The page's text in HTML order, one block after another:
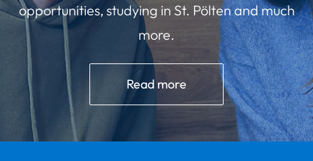
opportunities, studying in St. Pölten and much
more.
Read more